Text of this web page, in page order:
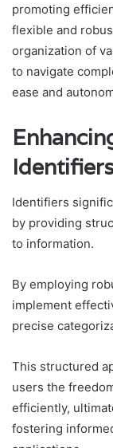
promoting
flexible and
organization of
to navigate
ease and
Identifiers
by providing
to information.
By employing
implement
precise
This structured
users the
efficiently,
fostering